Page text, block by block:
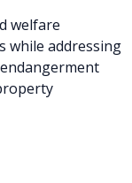
welfare
while addressing